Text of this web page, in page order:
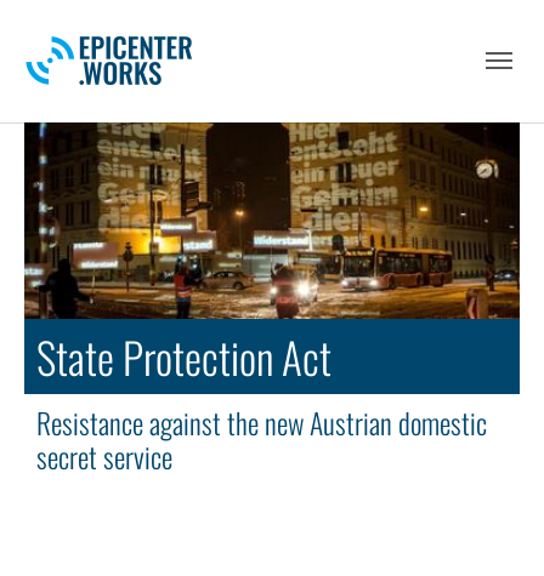
State Protection Act
Resistance against the new Austrian domestic
secret service